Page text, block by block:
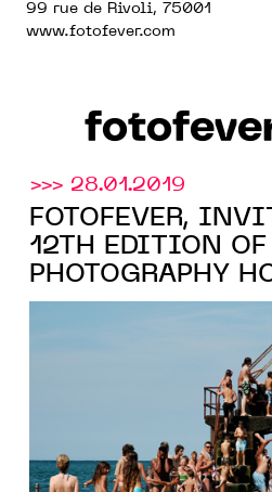
99 rue de Rivoli, 75001
www.fotofever.com
>>> 28.01.2019
FOTOFEVER,
12TH EDITION OF
PHOTOGRAPHY
LILLE